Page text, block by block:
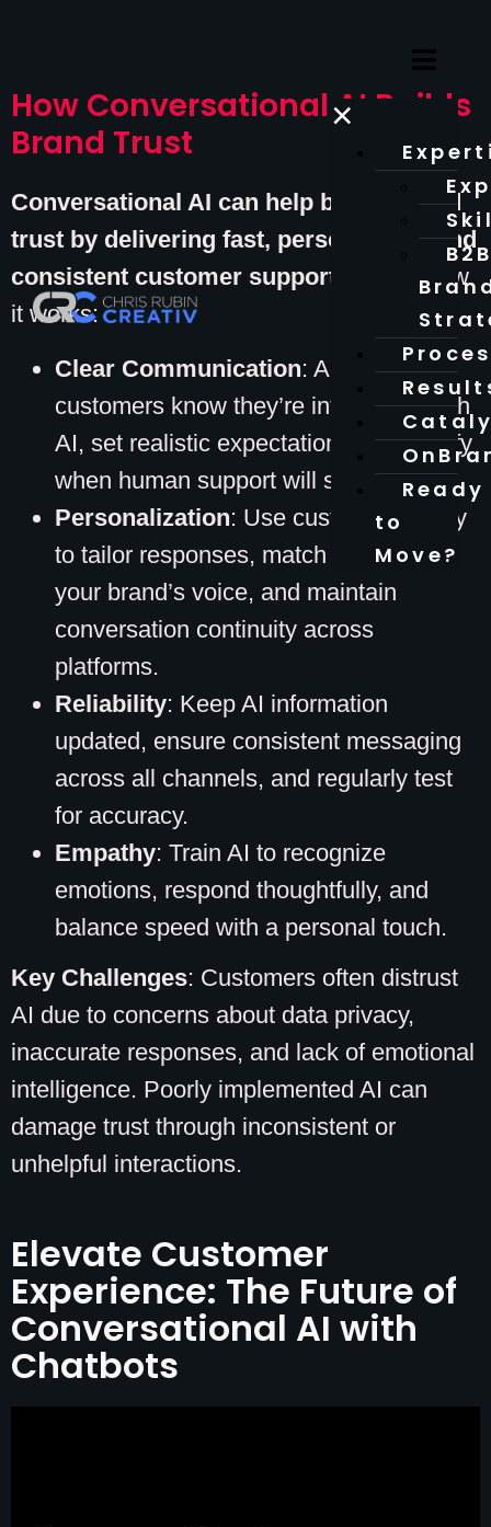
×
Ready
to
Move?
How Conversational AI Builds
Brand Trust
Conversational AI can help brands build
trust by delivering fast, personalized, and
consistent customer support.
Here’s how
it works:
Clear Communication: Always let
customers know they’re interacting with
AI, set realistic expectations, and clarify
when human support will step in.
Personalization: Use customer history
to tailor responses, match AI tone to
your brand’s voice, and maintain
conversation continuity across
platforms.
Reliability: Keep AI information
updated, ensure consistent messaging
across all channels, and regularly test
for accuracy.
Empathy: Train AI to recognize
emotions, respond thoughtfully, and
balance speed with a personal touch.
Key Challenges: Customers often distrust
AI due to concerns about data privacy,
inaccurate responses, and lack of emotional
intelligence. Poorly implemented AI can
damage trust through inconsistent or
unhelpful interactions.
Elevate Customer
Experience: The Future of
Conversational AI with
Chatbots